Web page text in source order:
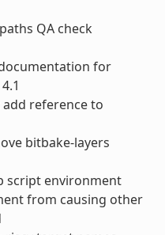
QA check
for
reference to
bitbake-layers
script environment
from causing other